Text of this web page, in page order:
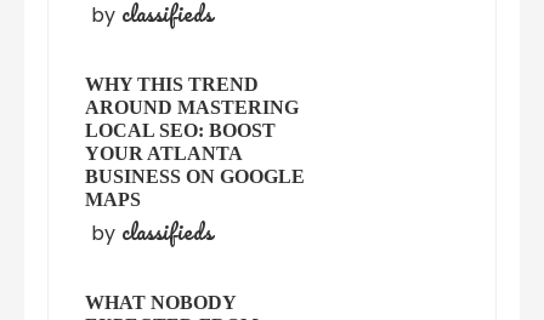
by classifieds
WHY THIS TREND
AROUND MASTERING
LOCAL SEO: BOOST
YOUR ATLANTA
BUSINESS ON GOOGLE
MAPS
by classifieds
WHAT NOBODY